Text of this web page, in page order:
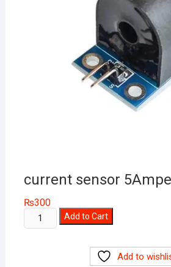
current sensor
₨300
current
sensor
Add to Cart
Add to